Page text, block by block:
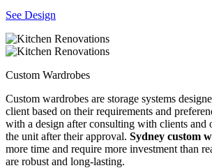
See Design
Custom Wardrobes
Custom wardrobes are storage systems
client based on their requirements and
with a design after consulting with clients and
the unit after their approval. Sydney custom
more time and require more investment than
are robust and long-lasting.